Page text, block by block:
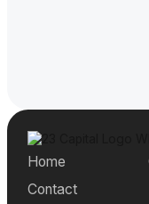
Home
Contact